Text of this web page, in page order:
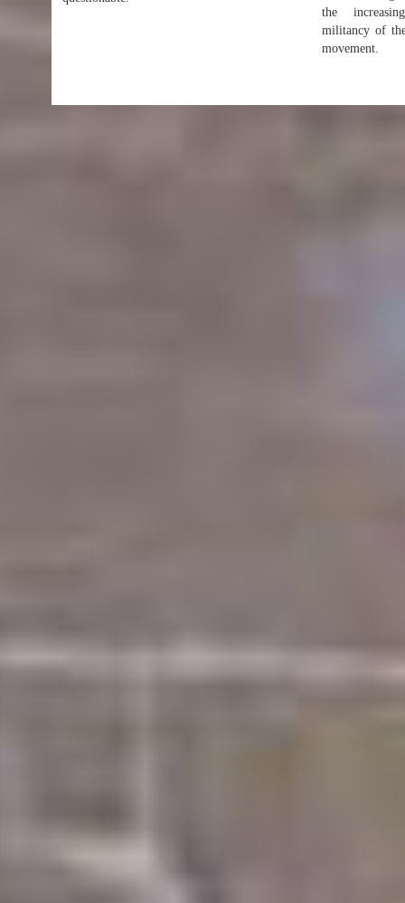
the
militancy of
movement.